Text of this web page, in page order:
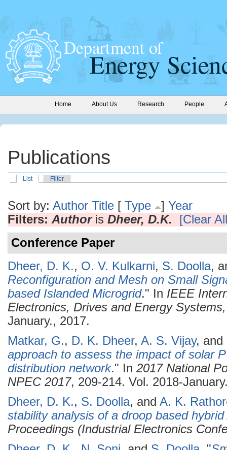
Home About Us Research People
Publications
List Filter
Sort by: Author Title [ Type ] Year
Filters: Authoris Dheer, D.K.
[Clear
Conference Paper
Dheer, D. K., O. V. Kulkarni, S. Doolla,
Reconfiguration and Mesh on Small
based Islanded Microgrid." In IEEE
Electronics, Drives and Energy
January., 2017.
Matkar, G., D. K. Dheer, A. S. Vijay, and
approach to assess the impact of solar
distribution network." In 2017 National
NPEC 2017, 209-214. Vol. 2018-
Dheer, D. K., S. Doolla, and A. K.
stability analysis of a droop based
Proceedings (Industrial Electronics